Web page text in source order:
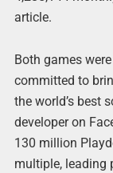
article.
Both games
committed to
the world’s best
developer on
130 million
multiple, leading